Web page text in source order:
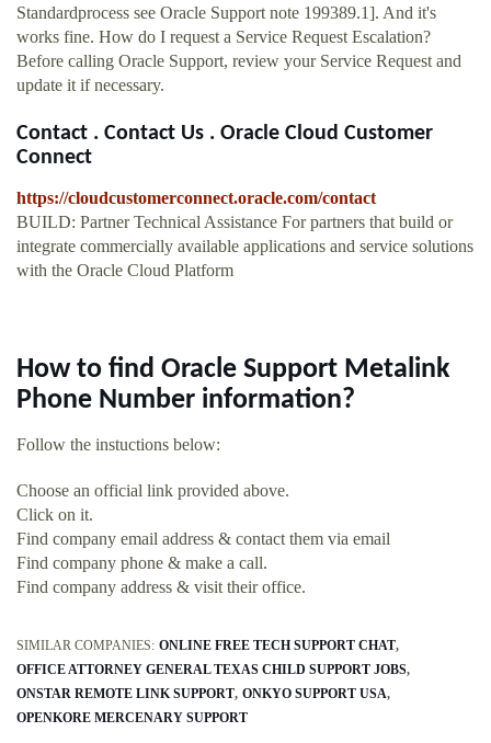
Standardprocess see Oracle Support note 199389.1]. And it's
works fine. How do I request a Service Request Escalation?
Before calling Oracle Support, review your Service Request and
update it if necessary.
Contact . Contact Us . Oracle Cloud Customer
Connect
https://cloudcustomerconnect.oracle.com/contact
BUILD: Partner Technical Assistance For partners that build or
integrate commercially available applications and service solutions
with the Oracle Cloud Platform
How to find Oracle Support Metalink
Phone Number information?
Follow the instuctions below:
Choose an official link provided above.
Click on it.
Find company email address & contact them via email
Find company phone & make a call.
Find company address & visit their office.
SIMILAR COMPANIES: ONLINE FREE TECH SUPPORT CHAT
OFFICE ATTORNEY GENERAL TEXAS CHILD SUPPORT JOBS
ONSTAR REMOTE LINK SUPPORT ONKYO SUPPORT USA
OPENKORE MERCENARY SUPPORT